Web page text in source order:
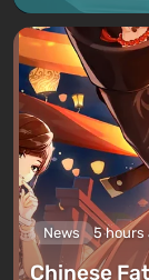
News 5 hours
Chinese